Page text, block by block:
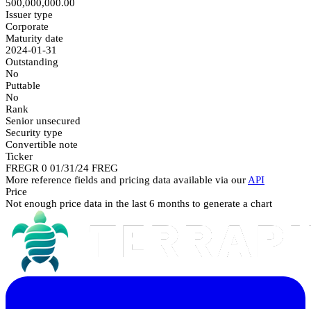
500,000,000.00
Issuer type
Corporate
Maturity date
2024-01-31
Outstanding
No
Puttable
No
Rank
Senior unsecured
Security type
Convertible note
Ticker
FREGR 0 01/31/24 FREG
More reference fields and pricing data available via our API
Price
Not enough price data in the last 6 months to generate a chart